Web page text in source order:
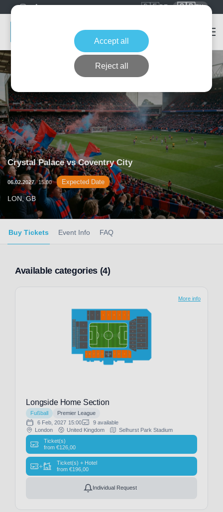
🇩🇪DE 🇬🇧EN
Crystal Palace vs Coventry City
06.02.2027 15:00 Expected Date
LON, GB
Buy Tickets Event Info FAQ
Available categories (4)
Longside Home Section
Fußball
Premier League
6 Feb, 2027 15:00
9 available
London
United Kingdom
Selhurst Park Stadium
Ticket(s)
from €126,00
+
Ticket(s) + Hotel
from €196,00
Individual Request
More info
Accept all
Reject all